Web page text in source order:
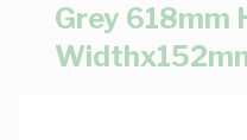
Grey 618mm